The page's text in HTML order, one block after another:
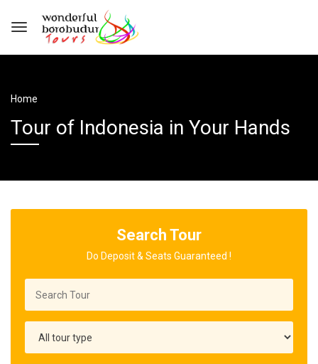
Home
Tour of Indonesia in Your Hands
Search Tour
Do Deposit & Seats Guaranteed !